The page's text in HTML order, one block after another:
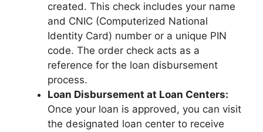
created. This check includes your name
and CNIC (Computerized National
Identity Card) number or a unique PIN
code. The order check acts as a
reference for the loan disbursement
process.
Loan Disbursement at Loan Centers:
Once your loan is approved, you can visit
the designated loan center to receive